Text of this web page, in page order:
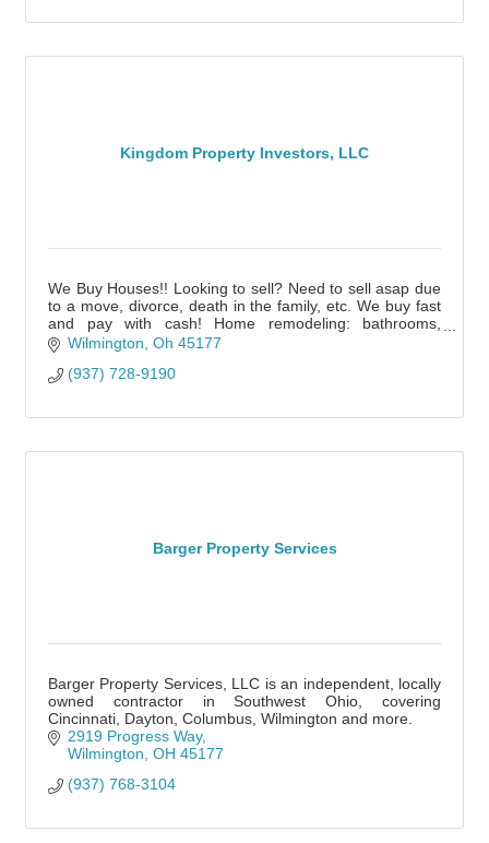
Kingdom Property Investors, LLC
We Buy Houses!! Looking to sell? Need to sell asap due
to a move, divorce, death in the family, etc. We buy fast
and pay with cash! Home remodeling: bathrooms,
kitchen, framing, floors, decks. etc
Wilmington Oh 45177
(937) 728-9190
Barger Property Services
Barger Property Services, LLC is an independent, locally
owned contractor in Southwest Ohio, covering
Cincinnati, Dayton, Columbus, Wilmington and more.
2919 Progress Way
Wilmington OH 45177
(937) 768-3104